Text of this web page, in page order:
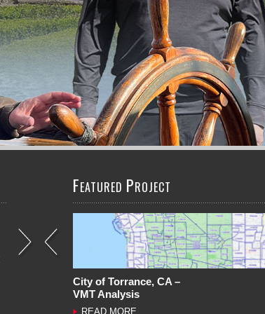
LEARN MORE
LEARN MORE
LEARN MORE
LEARN MORE
FEATURED PROJECT
City of Torrance, CA –
VMT Analysis
READ MORE